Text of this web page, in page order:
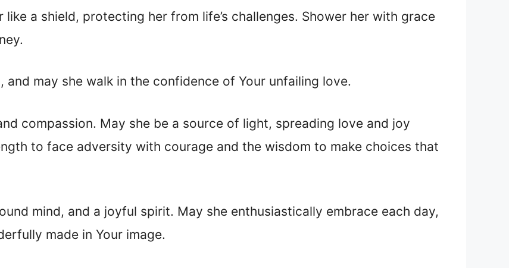
a shield, protecting her from life’s challenges. Shower her with grace
may she walk in the confidence of Your unfailing love.
compassion. May she be a source of light, spreading love and joy
to face adversity with courage and the wisdom to make choices that
mind, and a joyful spirit. May she enthusiastically embrace each day,
made in Your image.